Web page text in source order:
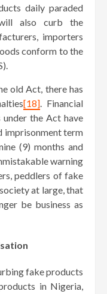
daily paraded
also curb the
importers
conform to the
old Act, there has
[18]. Financial
the Act have
imprisonment term
(9) months and
warning
peddlers of fake
at large, that
be business as
fake products
in Nigeria,